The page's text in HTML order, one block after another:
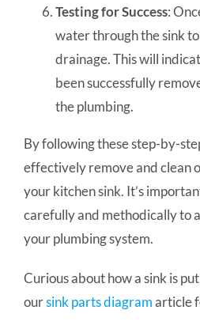
Testing for Success:
water through the sink
drainage. This will
been successfully
the plumbing.
By following these step-by-
effectively remove and clean
your kitchen sink. It’s
carefully and methodically to
your plumbing system.
Curious about how a sink is
oursink parts diagramarticle